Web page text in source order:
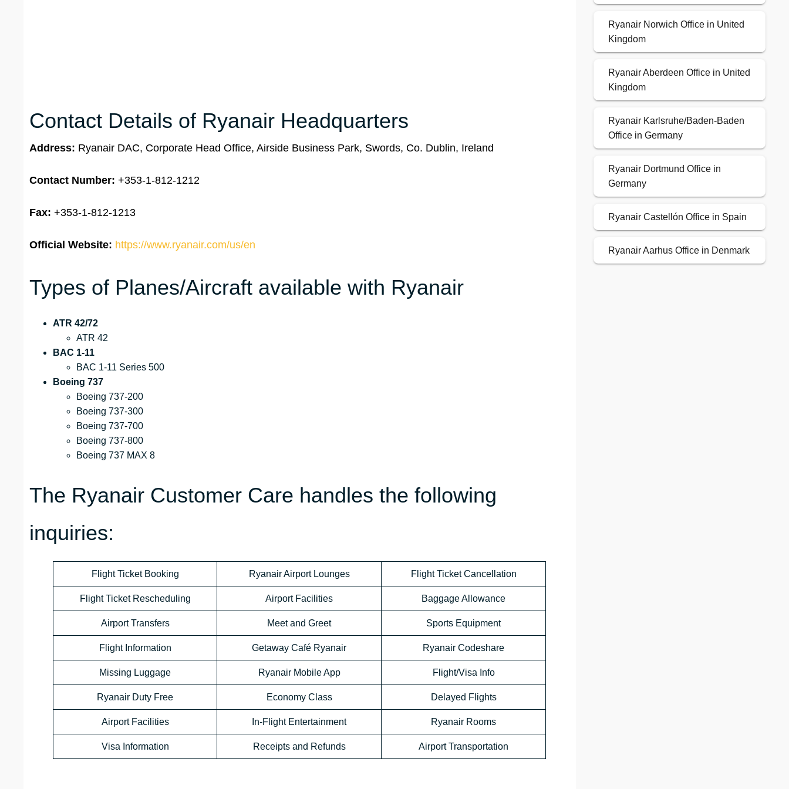
Contact Details of Ryanair Headquarters
Address: Ryanair DAC, Corporate Head Office, Airside Business Park, Swords, Co. Dublin, Ireland
Contact Number: +353-1-812-1212
Fax: +353-1-812-1213
Official Website: https://www.ryanair.com/us/en
Types of Planes/Aircraft available with Ryanair
ATR 42/72
ATR 42
BAC 1-11
BAC 1-11 Series 500
Boeing 737
Boeing 737-200
Boeing 737-300
Boeing 737-700
Boeing 737-800
Boeing 737 MAX 8
The Ryanair Customer Care handles the following
inquiries:
Flight Ticket Booking Ryanair Airport Lounges Flight Ticket Cancellation
Flight Ticket Rescheduling Airport Facilities Baggage Allowance
Airport Transfers Meet and Greet Sports Equipment
Flight Information Getaway Café Ryanair Ryanair Codeshare
Missing Luggage Ryanair Mobile App Flight/Visa Info
Ryanair Duty Free Economy Class Delayed Flights
Airport Facilities In-Flight Entertainment Ryanair Rooms
Visa Information Receipts and Refunds Airport Transportation
Ryanair Norwich Office in United
Kingdom
Ryanair Aberdeen Office in United
Kingdom
Ryanair Karlsruhe/Baden-Baden
Office in Germany
Ryanair Dortmund Office in
Germany
Ryanair Castellón Office in Spain
Ryanair Aarhus Office in Denmark